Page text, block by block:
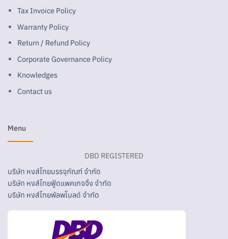
Tax Invoice Policy
Warranty Policy
Return / Refund Policy
Corporate Governance Policy
Knowledges
Contact us
Menu
DBD REGISTERED
บริษัท หงส์ไทยบรรจุภัณฑ์ จำกัด
บริษัท หงส์ไทยฟู้ดแพคเกจจิ้ง จำกัด
บริษัท หงส์ไทยพัลพโมลด์ จำกัด